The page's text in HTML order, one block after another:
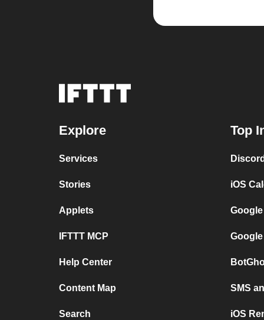
Explore
Services
Stories
Applets
IFTTT MCP
Help Center
Content Map
Search
Top
iOS
SMS
iOS